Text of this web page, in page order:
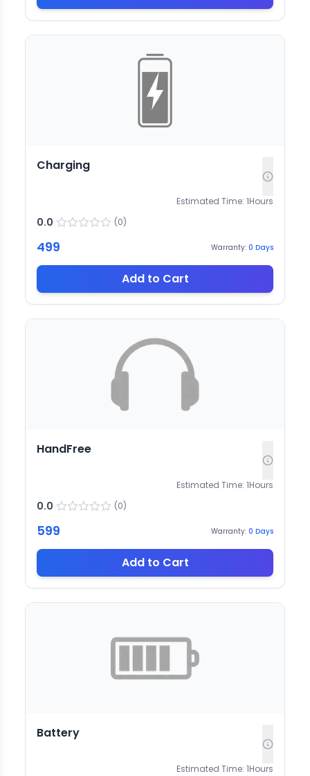
Charging
Estimated Time: 1Hours
0.0 (0)
499 Warranty: 0 Days
Add to Cart
HandFree
Estimated Time: 1Hours
0.0 (0)
599 Warranty: 0 Days
Add to Cart
Battery
Estimated Time: 1Hours